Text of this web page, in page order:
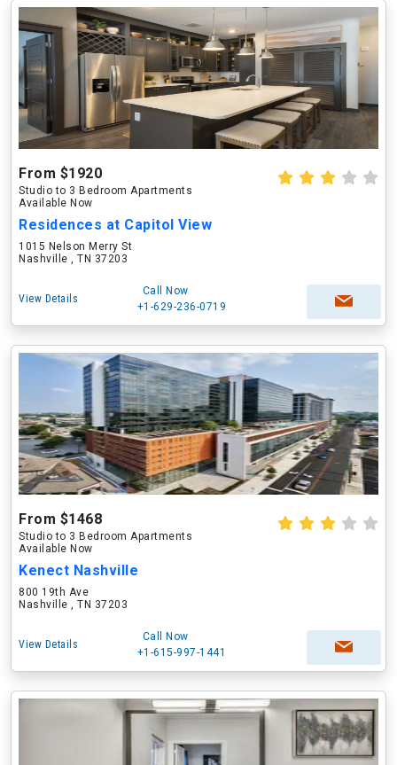
From $1920
Studio to 3 Bedroom Apartments
Available Now
Residences at Capitol View
1015 Nelson Merry St
Nashville , TN 37203
View Details
Call Now
+1-629-236-0719
From $1468
Studio to 3 Bedroom Apartments
Available Now
Kenect Nashville
800 19th Ave
Nashville , TN 37203
View Details
Call Now
+1-615-997-1441